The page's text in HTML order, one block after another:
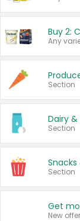
Section
Dairy &
Section
Snacks
Section
New offer